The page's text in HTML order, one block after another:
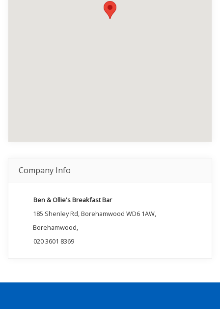
Company Info
Ben & Ollie's Breakfast Bar
185 Shenley Rd, Borehamwood WD6 1AW,
Borehamwood,
020 3601 8369